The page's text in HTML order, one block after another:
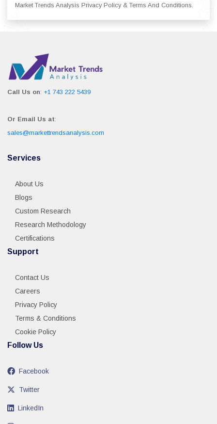
Market Trends Analysis Privacy Policy & Terms And Conditions.
Call Us on: +1 743 222 5439
Or Email Us at:
sales@markettrendsanalysis.com
Services
About Us
Blogs
Custom Research
Research Methodology
Certifications
Support
Contact Us
Careers
Privacy Policy
Terms & Conditions
Cookie Policy
Follow Us
Facebook
Twitter
LinkedIn